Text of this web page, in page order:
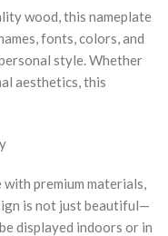
wood, this nameplate
fonts, colors, and
style. Whether
aesthetics, this
premium materials,
is not just beautiful—
displayed indoors or in